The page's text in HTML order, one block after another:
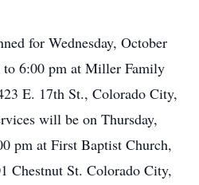
for Wednesday, October
6:00 pm at Miller Family
E. 17th St., Colorado City,
will be on Thursday,
pm at First Baptist Church,
Chestnut St. Colorado City,